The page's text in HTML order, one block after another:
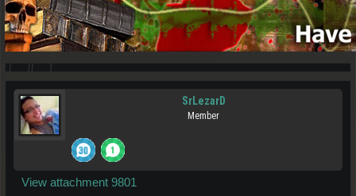
SrLezarD
Member
View attachment 9801